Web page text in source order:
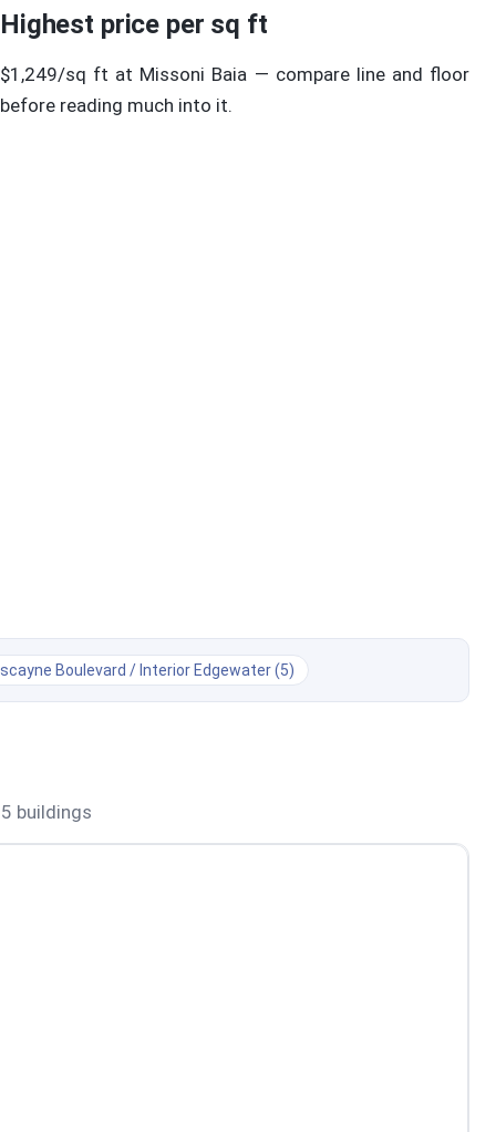
Highest price per sq ft
$1,249/sq ft at Missoni Baia — compare line and floor
before reading much into it.
Boulevard / Interior Edgewater (5)
buildings